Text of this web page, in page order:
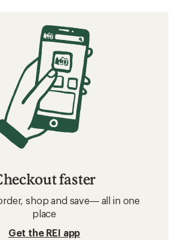
faster
shop and save— all in one
place
Get the REI app